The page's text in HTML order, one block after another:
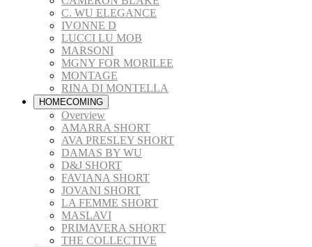
C. WU ELEGANCE
IVONNE D
LUCCI LU MOB
MARSONI
MGNY FOR MORILEE
MONTAGE
RINA DI MONTELLA
HOMECOMING
Overview
AMARRA SHORT
AVA PRESLEY SHORT
DAMAS BY WU
D&J SHORT
FAVIANA SHORT
JOVANI SHORT
LA FEMME SHORT
MASLAVI
PRIMAVERA SHORT
THE COLLECTIVE